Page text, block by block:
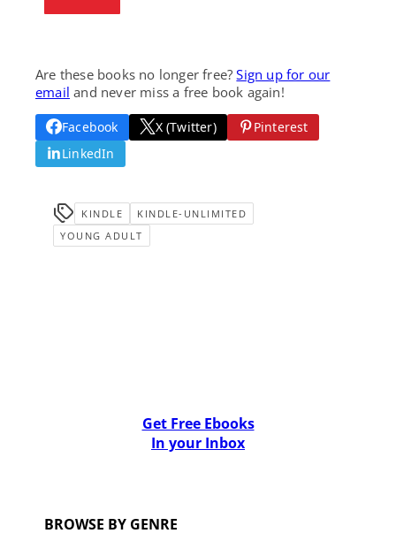
Are these books no longer free?Sign up for our
email and never miss a free book again!
Facebook X (Twitter)
Pinterest
LinkedIn
KINDLE
KINDLE-UNLIMITED
YOUNG ADULT
Get Free Ebooks
In your Inbox
BROWSE BY GENRE